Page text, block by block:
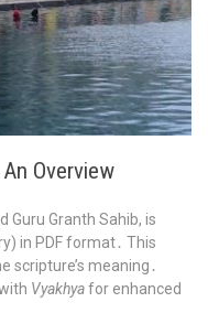
Overview
Guru Granth Sahib, is
in PDF format․ This
scripture’s meaning․
Vyakhyafor enhanced